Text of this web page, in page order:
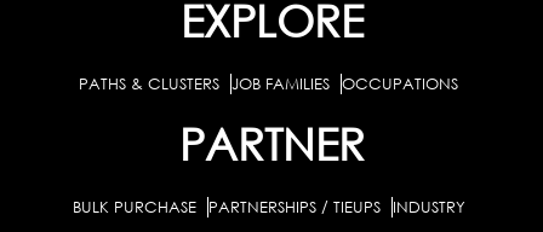
EXPLORE
PATHS & CLUSTERS JOB FAMILIES OCCUPATIONS
PARTNER
BULK PURCHASE PARTNERSHIPS / TIEUPS INDUSTRY